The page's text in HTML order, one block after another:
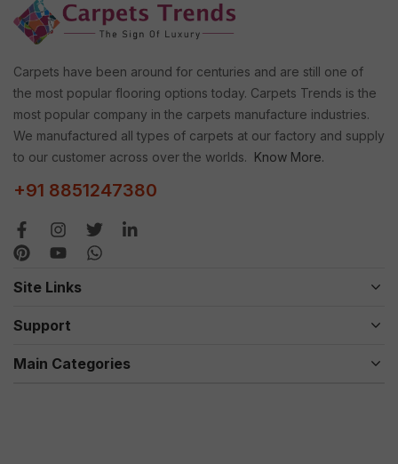
Carpets have been around for centuries and are still one of
the most popular flooring options today. Carpets Trends is the
most popular company in the carpets manufacture industries.
We manufactured all types of carpets at our factory and supply
to our customer across over the worlds. Know More.
+91 8851247380
Site Links
Support
Main Categories